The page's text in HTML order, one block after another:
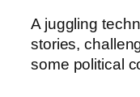
A juggling
stories,
some political